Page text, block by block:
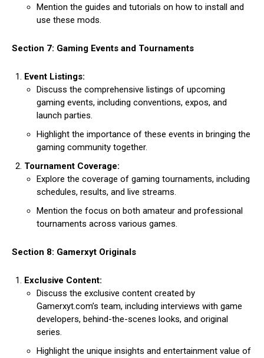
Mention the guides and tutorials on how to install and
use these mods.
Section 7: Gaming Events and Tournaments
Event Listings:
Discuss the comprehensive listings of upcoming
gaming events, including conventions, expos, and
launch parties.
Highlight the importance of these events in bringing the
gaming community together.
Tournament Coverage:
Explore the coverage of gaming tournaments, including
schedules, results, and live streams.
Mention the focus on both amateur and professional
tournaments across various games.
Section 8: Gamerxyt Originals
Exclusive Content:
Discuss the exclusive content created by
Gamerxyt.com’s team, including interviews with game
developers, behind-the-scenes looks, and original
series.
Highlight the unique insights and entertainment value of